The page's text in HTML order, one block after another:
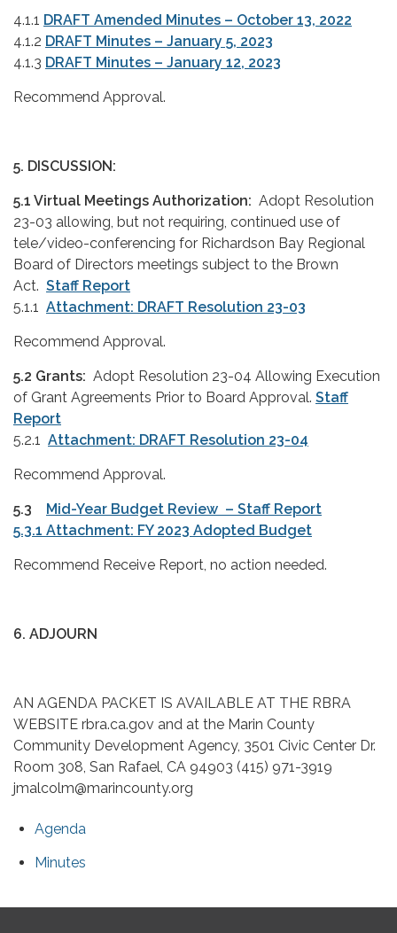
4.1.1 DRAFT Amended Minutes – October 13, 2022
4.1.2 DRAFT Minutes – January 5, 2023
4.1.3 DRAFT Minutes – January 12, 2023
Recommend Approval.
5. DISCUSSION:
5.1 Virtual Meetings Authorization: Adopt Resolution
23-03 allowing, but not requiring, continued use of
tele/video-conferencing for Richardson Bay Regional
Board of Directors meetings subject to the Brown
Act. Staff Report
5.1.1 Attachment: DRAFT Resolution 23-03
Recommend Approval.
5.2 Grants: Adopt Resolution 23-04 Allowing Execution
of Grant Agreements Prior to Board Approval. Staff
Report
5.2.1 Attachment: DRAFT Resolution 23-04
Recommend Approval.
5.3 Mid-Year Budget Review – Staff Report
5.3.1 Attachment: FY 2023 Adopted Budget
Recommend Receive Report, no action needed.
6. ADJOURN
AN AGENDA PACKET IS AVAILABLE AT THE RBRA
WEBSITE rbra.ca.gov and at the Marin County
Community Development Agency, 3501 Civic Center Dr.
Room 308, San Rafael, CA 94903 (415) 971-3919
jmalcolm@marincounty.org
Agenda
Minutes